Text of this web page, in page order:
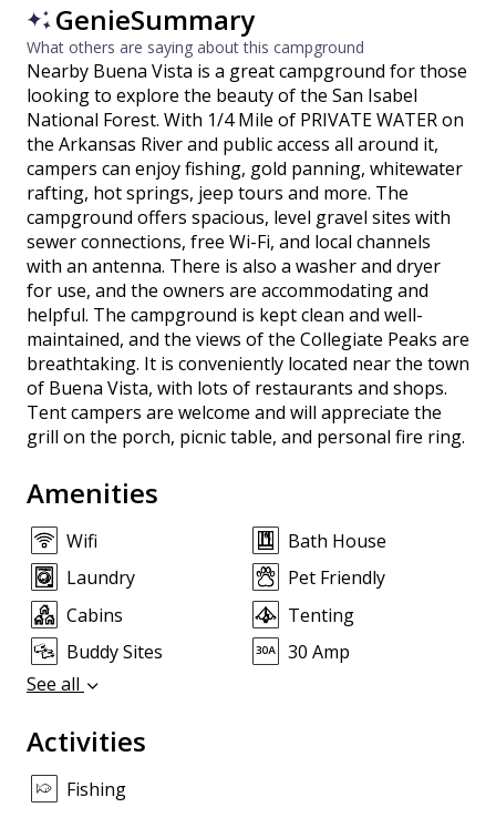
GenieSummary
What others are saying about this campground
Nearby Buena Vista is a great campground for those
looking to explore the beauty of the San Isabel
National Forest. With 1/4 Mile of PRIVATE WATER on
the Arkansas River and public access all around it,
campers can enjoy fishing, gold panning, whitewater
rafting, hot springs, jeep tours and more. The
campground offers spacious, level gravel sites with
sewer connections, free Wi-Fi, and local channels
with an antenna. There is also a washer and dryer
for use, and the owners are accommodating and
helpful. The campground is kept clean and well-
maintained, and the views of the Collegiate Peaks are
breathtaking. It is conveniently located near the town
of Buena Vista, with lots of restaurants and shops.
Tent campers are welcome and will appreciate the
grill on the porch, picnic table, and personal fire ring.
Amenities
Wifi
Bath House
Laundry
Pet Friendly
Cabins
Tenting
Buddy Sites
30 Amp
See all
Activities
Fishing